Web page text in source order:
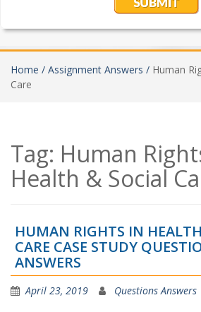
Home / Assignment Answers / Human
Care
Tag: Human
Health & Social
HUMAN RIGHTS IN
CARE CASE STUDY
ANSWERS
April 23, 2019 Questions Answers